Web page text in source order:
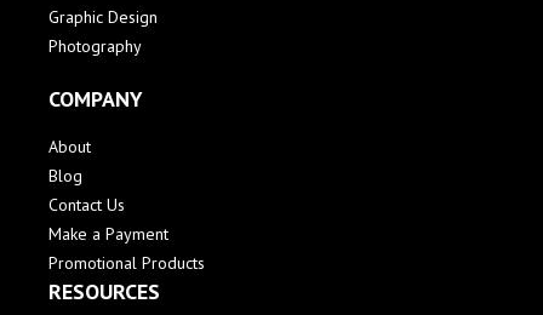
Graphic Design
Photography
COMPANY
About
Blog
Contact Us
Make a Payment
Promotional Products
RESOURCES